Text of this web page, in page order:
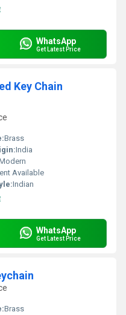
WhatsApp
Get Latest Price
Key Chain
Brass
India
Available
Indian
WhatsApp
Get Latest Price
Brass